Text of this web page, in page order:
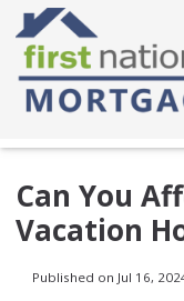
Can You
Vacation
Published on Jul 16,